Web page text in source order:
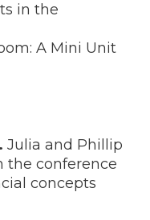
in the
A Mini Unit
Julia and Phillip
the conference
concepts